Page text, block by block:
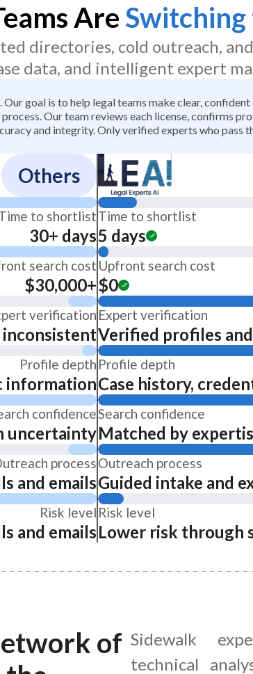
Are Switching
directories, cold outreach,
data, and intelligent expert
goal is to help legal teams make clear,
Our team reviews each license, confirms
and integrity. Only verified experts who pass
Others
to shortlist
30+ days
search cost
$30,000+
verification
inconsistent
Profile depth
information
confidence
uncertainty
process
and emails
Risk level
and emails
Time to shortlist
5 days
Upfront search cost
$0
Expert verification
Verified profiles
Profile depth
Case history,
Search confidence
Matched by
Outreach process
Guided intake and
Risk level
Lower risk through
of Sidewalk
technical